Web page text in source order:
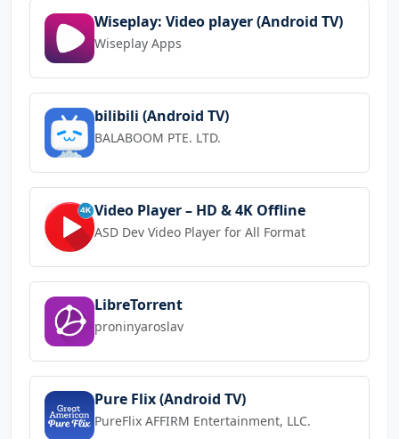
Wiseplay: Video player (Android TV)
Wiseplay Apps
bilibili (Android TV)
BALABOOM PTE. LTD.
Video Player – HD & 4K Offline
ASD Dev Video Player for All Format
LibreTorrent
proninyaroslav
Pure Flix (Android TV)
PureFlix AFFIRM Entertainment, LLC.